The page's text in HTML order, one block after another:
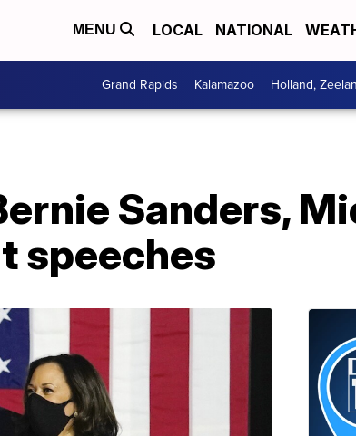
MENU LOCAL NATIONAL
Grand Rapids Kalamazoo Holland,
Sanders,
speeches